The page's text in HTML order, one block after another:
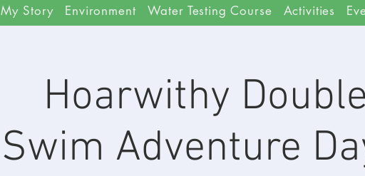
My Story Environment Water Testing Course Activities
Hoarwithy
Swim Adventure